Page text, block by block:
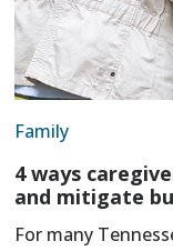
Family
4 ways
and mitigate
For many